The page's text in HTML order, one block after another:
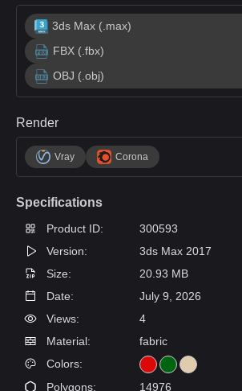
3ds Max (.max)
FBX (.fbx)
OBJ (.obj)
Render
Vray Corona
Specifications
Product ID:
300593
Version:
3ds Max 2017
Size:
20.93 MB
Date:
July 9, 2026
Views:
4
Material:
fabric
Colors:
Polygons:
14976